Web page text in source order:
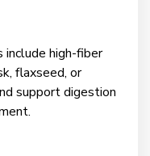
high-fiber
flaxseed, or
support digestion